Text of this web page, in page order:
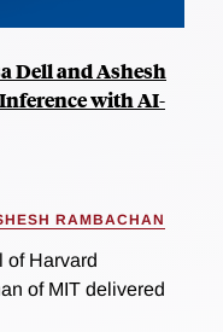
Dell and Ashesh
with AI-
RAMBACHAN
of Harvard
of MIT delivered